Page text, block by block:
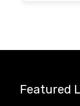
Featured